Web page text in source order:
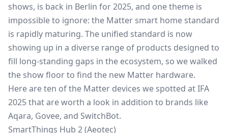
shows, is back in Berlin for 2025, and one theme is
impossible to ignore: the Matter smart home standard
is rapidly maturing. The unified standard is now
showing up in a diverse range of products designed to
fill long-standing gaps in the ecosystem, so we walked
the show floor to find the new Matter hardware.
Here are ten of the Matter devices we spotted at IFA
2025 that are worth a look in addition to brands like
Aqara, Govee, and SwitchBot.
SmartThings Hub 2 (Aeotec)